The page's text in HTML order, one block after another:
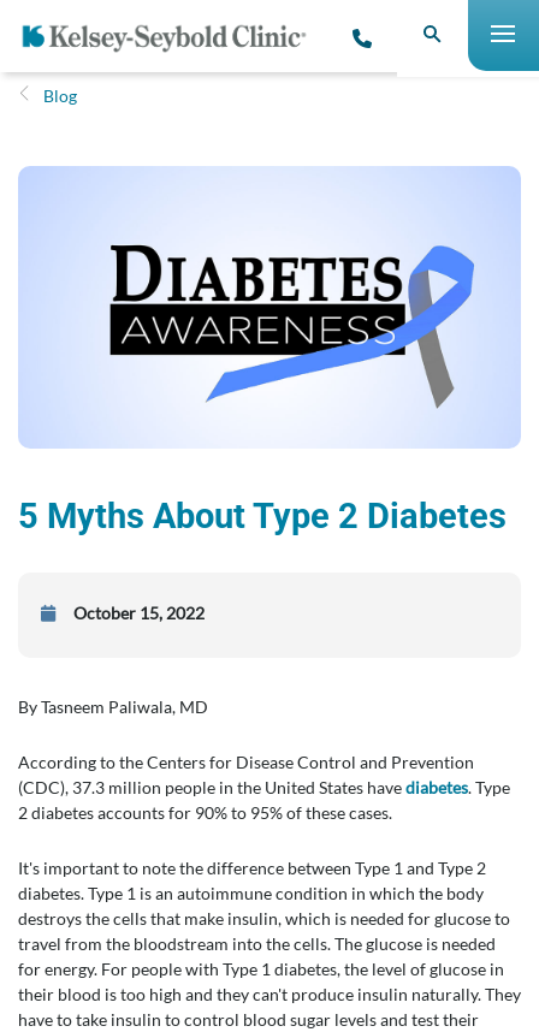
Blog
5 Myths About Type 2 Diabetes
October 15, 2022
By Tasneem Paliwala, MD
According to the Centers for Disease Control and Prevention
(CDC), 37.3 million people in the United States havediabetes. Type
2 diabetes accounts for 90% to 95% of these cases.
It's important to note the difference between Type 1 and Type 2
diabetes. Type 1 is an autoimmune condition in which the body
destroys the cells that make insulin, which is needed for glucose to
travel from the bloodstream into the cells. The glucose is needed
for energy. For people with Type 1 diabetes, the level of glucose in
their blood is too high and they can't produce insulin naturally. They
have to take insulin to control blood sugar levels and test their